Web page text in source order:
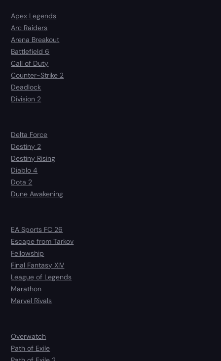
Apex Legends
Arc Raiders
Arena Breakout
Battlefield 6
Call of Duty
Counter-Strike 2
Deadlock
Division 2
Delta Force
Destiny 2
Destiny Rising
Diablo 4
Dota 2
Dune Awakening
EA Sports FC 26
Escape from Tarkov
Fellowship
Final Fantasy XIV
League of Legends
Marathon
Marvel Rivals
Overwatch
Path of Exile